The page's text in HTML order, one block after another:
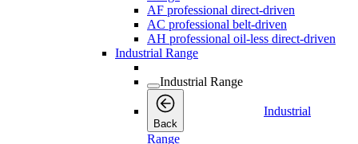
AF professional direct-driven
AC professional belt-driven
AH professional oil-less direct-driven
Industrial Range
Industrial Range
Back
Industrial
Range